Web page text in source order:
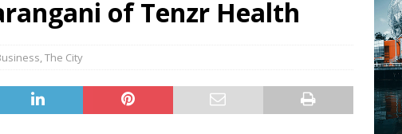
Tragedy Plus Time: Comedian Colin Sharp COMEDY
of Tenzr Health
,The City